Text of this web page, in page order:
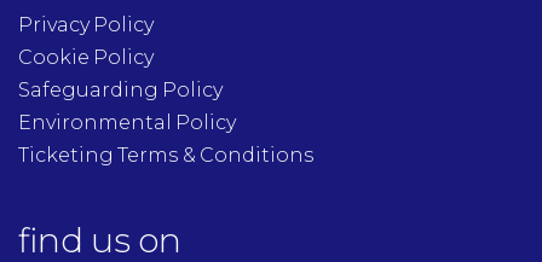
Privacy Policy
Cookie Policy
Safeguarding Policy
Environmental Policy
Ticketing Terms & Conditions
find us on